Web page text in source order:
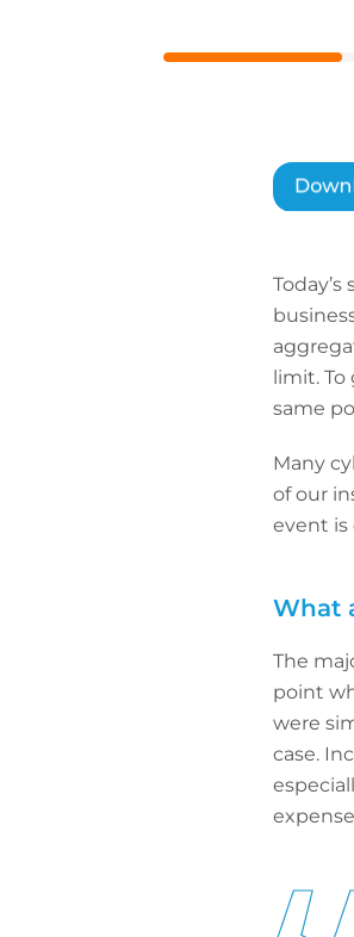
limit.
same
Many
of our
event is
What
The
point
were
case.